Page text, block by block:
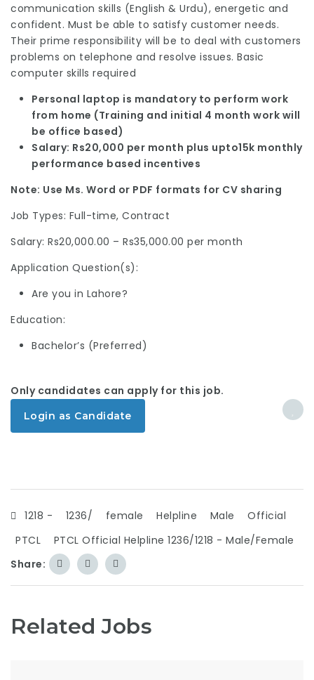
communication skills (English & Urdu), energetic and
confident. Must be able to satisfy customer needs.
Their prime responsibility will be to deal with customers
problems on telephone and resolve issues. Basic
computer skills required
Personal laptop is mandatory to perform work
from home (Training and initial 4 month work will
be office based)
Salary: Rs20,000 per month plus upto15k monthly
performance based incentives
Note: Use Ms. Word or PDF formats for CV sharing
Job Types: Full-time, Contract
Salary: Rs20,000.00 – Rs35,000.00 per month
Application Question(s):
Are you in Lahore?
Education:
Bachelor’s (Preferred)
Only candidates can apply for this job.
Login as Candidate
1218 - 1236/ female Helpline Male
Official
PTCL
PTCL Official Helpline 1236/1218 - Male/Female
Share:
Related Jobs